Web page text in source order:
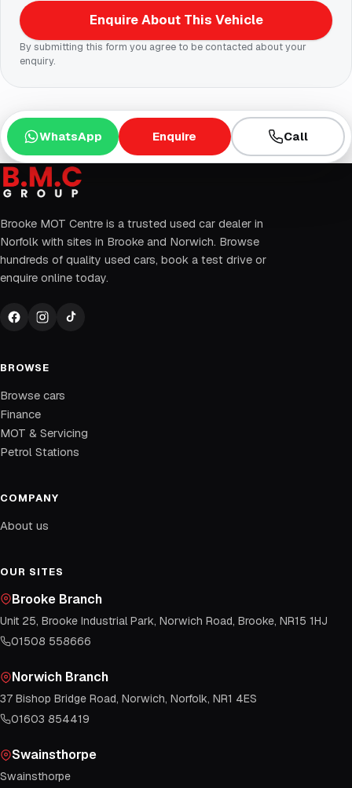
Enquire About This Vehicle
By submitting this form you agree to be contacted about your
enquiry.
WhatsApp Enquire Call
Brooke MOT Centre is a trusted used car dealer in
Norfolk with sites in Brooke and Norwich. Browse
hundreds of quality used cars, book a test drive or
enquire online today.
BROWSE
Browse cars
Finance
MOT & Servicing
Petrol Stations
COMPANY
About us
OUR SITES
Brooke Branch
Unit 25, Brooke Industrial Park, Norwich Road, Brooke, NR15 1HJ
01508 558666
Norwich Branch
37 Bishop Bridge Road, Norwich, Norfolk, NR1 4ES
01603 854419
Swainsthorpe
Swainsthorpe